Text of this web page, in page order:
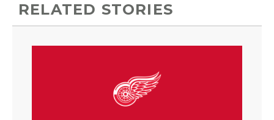
RELATED STORIES